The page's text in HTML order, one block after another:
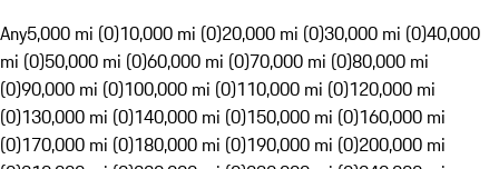
Any5,000 mi (0)10,000 mi (0)20,000 mi (0)30,000 mi (0)40,000
mi (0)50,000 mi (0)60,000 mi (0)70,000 mi (0)80,000 mi
(0)90,000 mi (0)100,000 mi (0)110,000 mi (0)120,000 mi
(0)130,000 mi (0)140,000 mi (0)150,000 mi (0)160,000 mi
(0)170,000 mi (0)180,000 mi (0)190,000 mi (0)200,000 mi